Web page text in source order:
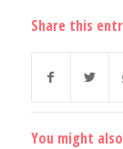
Share this
You might